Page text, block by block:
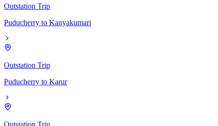
Outstation Trip
Puducherry to Kanyakumari
Outstation Trip
Puducherry to Karur
Outstation Trip